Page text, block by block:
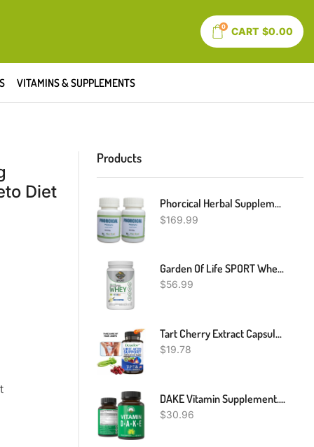
0 CART $0.00
VITAMINS & SUPPLEMENTS
Diet
Products
Phorcical Herbal Supplement Reduce Inherited Disorders Of Porphyria 240 Pills- Naturally Treat Rare Genetic Disorder – Herbal Pills Reduce Painful Skin Condition (Pack Of 2)
$169.99
Garden Of Life SPORT Whey Protein Powder Vanilla., Premium Grass Fed Whey Protein Isolate Plus Probiotics For Immune System Health, 24g Protein, Non GMO, Gluten Free., Cold Processed - 20 Servings
$56.99
Tart Cherry Extract Capsules With Celery Seed Kidney Health Uric Acid Support
$19.78
DAKE Vitamin Supplement. Vitamin D 5,000 Iu + Vitamin A + Vitamin K + Vitamin E In 1 Vegan Capsule. ADK Vitamin Supplement With E. D3 K2. Essential Vitamins For Mood, Immune, Bone, Vision, Heart
$30.96